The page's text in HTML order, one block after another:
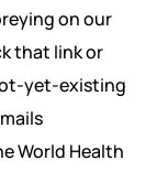
on our
that link or
yet-existing
World Health